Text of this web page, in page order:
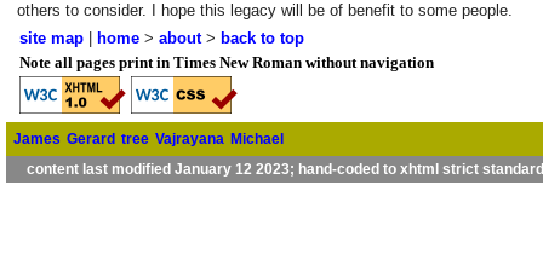
others to consider. I hope this legacy will be of benefit to some people.
site map| home> about> back to top
Note all pages print in Times New Roman without navigation
James Gerard tree Vajrayana Michael
content last modified January 12 2023; hand-coded to xhtml strict standard